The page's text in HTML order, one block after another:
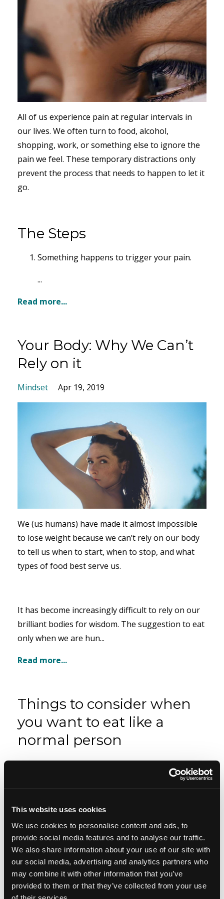
This website uses cookies
We use cookies to personalise content and ads, to
provide social media features and to analyse our traffic.
We also share information about your use of our site with
our social media, advertising and analytics partners who
may combine it with other information that you’ve
provided to them or that they’ve collected from your use
All of us experience pain at regular intervals in
our lives. We often turn to food, alcohol,
shopping, work, or something else to ignore the
pain we feel. These temporary distractions only
prevent the process that needs to happen to let it
go.
The Steps
Something happens to trigger your pain.
...
Read more...
Your Body: Why We Can’t
Rely on it
Mindset Apr 19, 2019
We (us humans) have made it almost impossible
to lose weight because we can’t rely on our body
to tell us when to start, when to stop, and what
types of food best serve us.
It has become increasingly difficult to rely on our
brilliant bodies for wisdom. The suggestion to eat
only when we are hun...
Read more...
Things to consider when
you want to eat like a
normal person
Mindset Apr 08, 2019